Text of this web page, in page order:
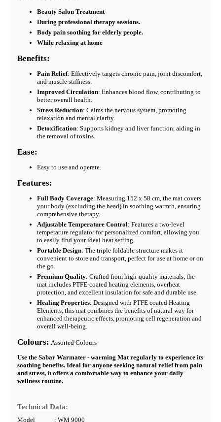
Beauty Salon Treatment
During professional therapy sessions.
Body pain soothing for elderly people.
While relaxing at home
Benefits:
Pain Relief: Effectively targets chronic pain, joint discomfort,
and muscle stiffness.
Improved Circulation: Enhances blood flow, contributing to
better overall health.
Stress Reduction: Calms the nervous system, promoting
relaxation and mental clarity.
Detoxification: Supports kidney and liver function, aiding in
the removal of toxins.
Ease:
Easy to use and operate.
Features:
Full Body Coverage: Measuring 152 x 58 cm, the mat covers
your body (excluding the head) in soothing warmth, ensuring
comprehensive therapy.
Adjustable Temperature Control: Features a two-level
temperature regulator for personalized comfort, allowing you
to easily find your ideal heat setting.
Portable Design: The triple foldable structure makes it
convenient to store and transport, perfect for use at home or on
the go.
Premium Quality: Crafted from high-quality materials, the
mat includes PTFE-coated heating elements, overheat
protection, and excellent insulation for safe and durable use.
Healing Properties: Designed with PTFE coated Heating
Elements, this mat combines the benefits of natural way for
enhanced therapeutic effects, promoting cell regeneration and
overall well-being.
Colours: Assorted Colours
Use the Sabar Warmater - warming Mat regularly to experience its
soothing benefits. Ideal for anyone seeking natural relief from pain
and stress, it offers a comfortable way to enhance your daily
wellness routine.
Technical Data:
Model : WM 9000